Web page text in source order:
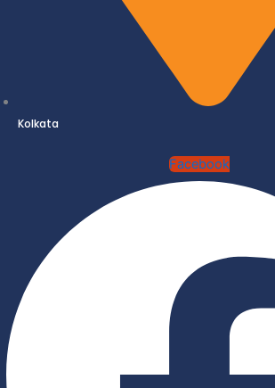
Kolkata
Facebook